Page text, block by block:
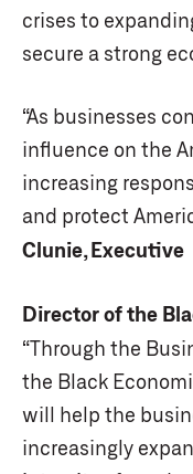
crises to
secure a strong
“As businesses
influence on the
increasing
and protect
Clunie, Executive
Director of the
“Through the
the Black
will help the
increasingly